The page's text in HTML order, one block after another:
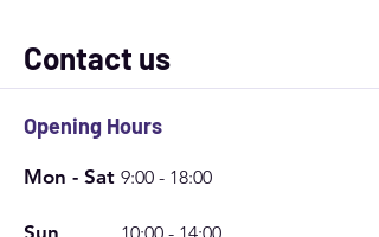
ceramic boosters or maintenance sprays to
enhance and extend the coating's performance.
Regular maintenance washing with pH-neutral
soap will keep your ceramic-coated car in peak
condition.
Opening Hours
Mon - Sat 9:00 - 18:00